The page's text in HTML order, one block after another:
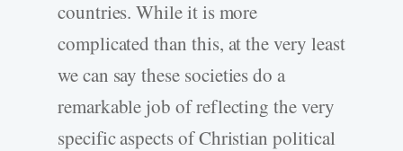
countries. While it is more
complicated than this, at the very least
we can say these societies do a
remarkable job of reflecting the very
specific aspects of Christian political